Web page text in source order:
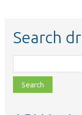
Search
class,
file,
topic,